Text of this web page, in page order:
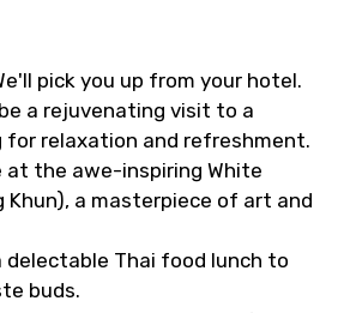
pick you up from your hotel.
a rejuvenating visit to a
for relaxation and refreshment.
at the awe-inspiring White
Khun), a masterpiece of art and
delectable Thai food lunch to
buds.